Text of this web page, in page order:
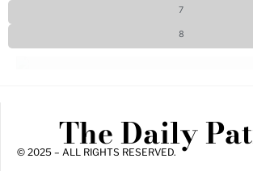
7
8
The Daily
© 2025 – ALL RIGHTS RESERVED.